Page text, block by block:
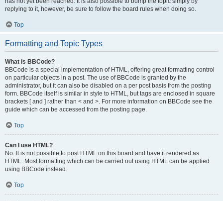
replying to it, however, be sure to follow the board rules when doing so.
Top
Formatting and Topic Types
What is BBCode?
BBCode is a special implementation of HTML, offering great formatting control
on particular objects in a post. The use of BBCode is granted by the
administrator, but it can also be disabled on a per post basis from the posting
form. BBCode itself is similar in style to HTML, but tags are enclosed in square
brackets [ and ] rather than < and >. For more information on BBCode see the
guide which can be accessed from the posting page.
Top
Can I use HTML?
No. It is not possible to post HTML on this board and have it rendered as
HTML. Most formatting which can be carried out using HTML can be applied
using BBCode instead.
Top